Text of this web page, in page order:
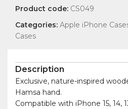
Product code: CS049
Categories: Apple iPhone
Cases
Description
Exclusive, nature-inspired
Hamsa hand.
Compatible with iPhone 15, 14,